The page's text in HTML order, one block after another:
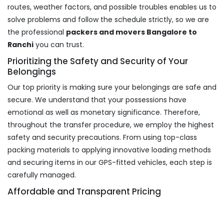
routes, weather factors, and possible troubles enables us to
solve problems and follow the schedule strictly, so we are
the professional packers and movers Bangalore to
Ranchi you can trust.
Prioritizing the Safety and Security of Your
Belongings
Our top priority is making sure your belongings are safe and
secure. We understand that your possessions have
emotional as well as monetary significance. Therefore,
throughout the transfer procedure, we employ the highest
safety and security precautions. From using top-class
packing materials to applying innovative loading methods
and securing items in our GPS-fitted vehicles, each step is
carefully managed.
Affordable and Transparent Pricing